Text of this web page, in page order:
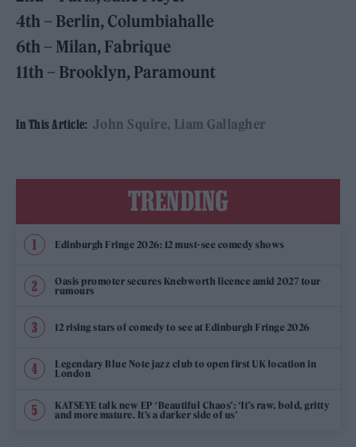
4th – Berlin, Columbiahalle
6th – Milan, Fabrique
11th – Brooklyn, Paramount
In This Article: John Squire Liam Gallagher
TRENDING
Edinburgh Fringe 2026: 12 must-see comedy shows
Oasis promoter secures Knebworth licence amid 2027 tour
rumours
12 rising stars of comedy to see at Edinburgh Fringe 2026
Legendary Blue Note jazz club to open first UK location in
London
KATSEYE talk new EP ‘Beautiful Chaos’: ‘It’s raw, bold, gritty
and more mature. It’s a darker side of us’